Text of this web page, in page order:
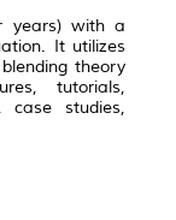
years) with a
It utilizes
theory
tutorials,
case studies,